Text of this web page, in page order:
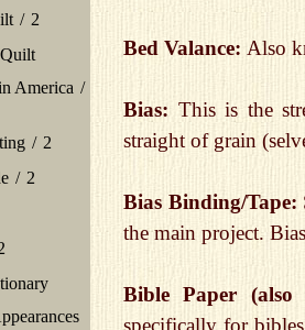
/ 2
America /
/ 2
/ 2
Bed Valance: Also
Bias: This is the
straight of grain
Bias Binding/Tape:
the main project.
Bible Paper
specifically for